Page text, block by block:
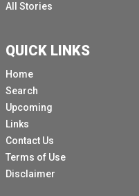
All Stories
QUICK LINKS
Home
Search
Upcoming
Links
Contact Us
Terms of Use
Disclaimer